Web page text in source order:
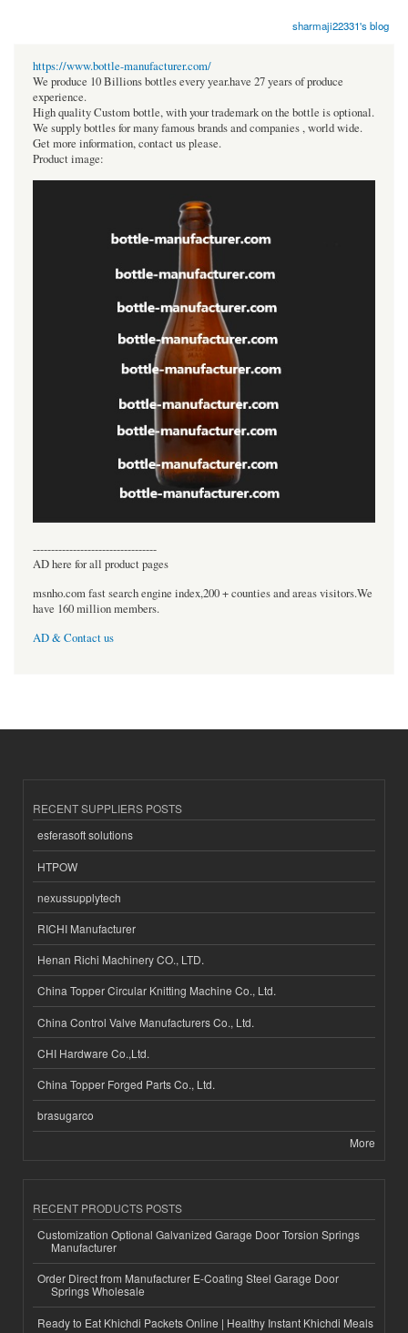
sharmaji22331's blog
https://www.bottle-manufacturer.com/
We produce 10 Billions bottles every year.have 27 years of produce
experience.
High quality Custom bottle, with your trademark on the bottle is optional.
We supply bottles for many famous brands and companies , world wide.
Get more information, contact us please.
Product image:
----------------------------------
AD here for all product pages
msnho.com fast search engine index,200 + counties and areas visitors.We
have 160 million members.
AD & Contact us
RECENT SUPPLIERS POSTS
esferasoft solutions
HTPOW
nexussupplytech
RICHI Manufacturer
Henan Richi Machinery CO., LTD.
China Topper Circular Knitting Machine Co., Ltd.
China Control Valve Manufacturers Co., Ltd.
CHI Hardware Co.,Ltd.
China Topper Forged Parts Co., Ltd.
brasugarco
More
RECENT PRODUCTS POSTS
Customization Optional Galvanized Garage Door Torsion Springs
Manufacturer
Order Direct from Manufacturer E-Coating Steel Garage Door
Springs Wholesale
Ready to Eat Khichdi Packets Online | Healthy Instant Khichdi Meals